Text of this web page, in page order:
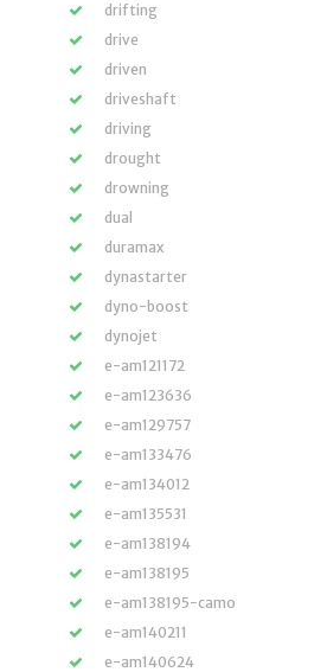
drifting
drive
driven
driveshaft
driving
drought
drowning
dual
duramax
dynastarter
dyno-boost
dynojet
e-am121172
e-am123636
e-am129757
e-am133476
e-am134012
e-am135531
e-am138194
e-am138195
e-am138195-camo
e-am140211
e-am140624